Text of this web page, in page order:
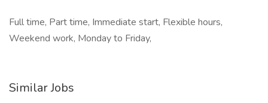
Full time, Part time, Immediate start, Flexible hours,
Weekend work, Monday to Friday,
Similar Jobs